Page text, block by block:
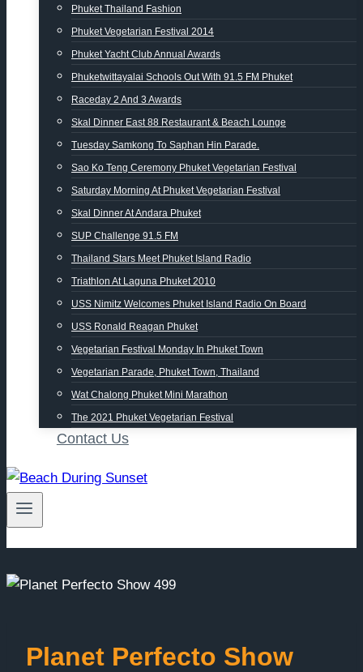
Phuket Thailand Fashion
Phuket Vegetarian Festival 2014
Phuket Yacht Club Annual Awards
Phuketwittayalai Schools Out With 91.5 FM Phuket
Raceday 2 And 3 Awards
Skal Dinner East 88 Restaurant & Beach Lounge
Tuesday Samkong To Saphan Hin Parade.
Sao Ko Teng Ceremony Phuket Vegetarian Festival
Saturday Morning At Phuket Vegetarian Festival
Skal Dinner At Andara Phuket
SUP Challenge 91.5 FM
Thailand Stars Meet Phuket Island Radio
Triathlon At Laguna Phuket 2010
USS Nimitz Welcomes Phuket Island Radio On Board
USS Ronald Reagan Phuket
Vegetarian Festival Monday In Phuket Town
Vegetarian Parade, Phuket Town, Thailand
Wat Chalong Phuket Mini Marathon
The 2021 Phuket Vegetarian Festival
Contact Us
Planet Perfecto Show